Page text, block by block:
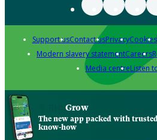
Support usContact usPrivacyCookies
Modern slavery statementCareers
Media centreListen
Grow
The new app packed with
know-how